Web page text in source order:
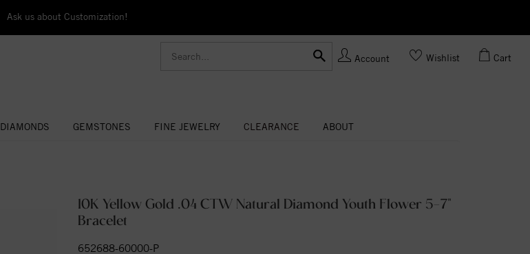
Ask us about Customization!
Account Wishlist Cart
DIAMONDS GEMSTONES FINE JEWELRY CLEARANCE ABOUT
10K Yellow Gold .04 CTW Natural Diamond Youth Flower 5-7"
Bracelet
652688-60000-P